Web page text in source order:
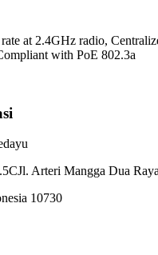
at 2.4GHz radio,
with PoE 802.3a
Arteri Mangga Dua Raya
10730